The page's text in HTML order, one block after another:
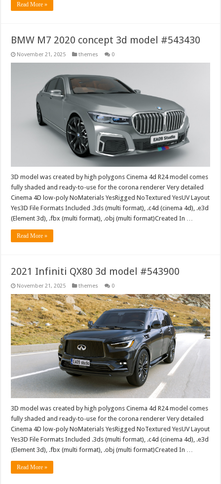
Read More »
BMW M7 2020 concept 3d model #543430
November 21, 2025 themes 0
3D model was created by high polygons Cinema 4d R24 model comes
fully shaded and ready-to-use for the corona renderer Very detailed
Cinema 4D low-poly NoMaterials YesRigged NoTextured YesUV Layout
Yes3D File Formats Included .3ds (multi format), .c4d (cinema 4d), .e3d
(Element 3d), .fbx (multi format), .obj (multi format)Created In …
Read More »
2021 Infiniti QX80 3d model #543900
November 21, 2025 themes 0
3D model was created by high polygons Cinema 4d R24 model comes
fully shaded and ready-to-use for the corona renderer Very detailed
Cinema 4D low-poly NoMaterials YesRigged NoTextured YesUV Layout
Yes3D File Formats Included .3ds (multi format), .c4d (cinema 4d), .e3d
(Element 3d), .fbx (multi format), .obj (multi format)Created In …
Read More »